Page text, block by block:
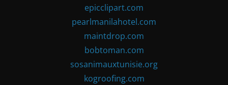
epicclipart.com
pearlmanilahotel.com
maintdrop.com
bobtoman.com
sosanimauxtunisie.org
kogroofing.com